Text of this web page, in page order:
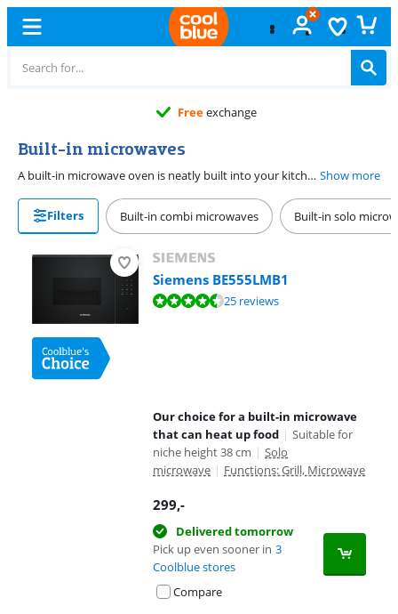
Freeexchange
Built-in microwaves
A built-in microwave oven is neatly built into your kitchen because they have a different heat dissipation. When selecting a built-in microwave oven, ensure that you choose the correct nismatics. Measure the niche where you want to install the microwave oven carefully. The nismatics of the built-in microwave can be found in the specifications on the product page or read on the installation drawing. Show more
Filters Built-in combi microwaves Built-in solo
Siemens BE555LMB1
Review is 8,7 out of 10, based on 25 reviews.25 reviews
Our choice for a built-in microwave
that can heat up food | Suitable for
niche height 38 cm | Solo
microwave | Functions: Grill, Microwave
299,-
Delivered tomorrow
Pick up even sooner in 3
Coolblue stores
Compare